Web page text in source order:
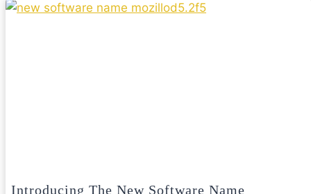
Introducing The New Software Name